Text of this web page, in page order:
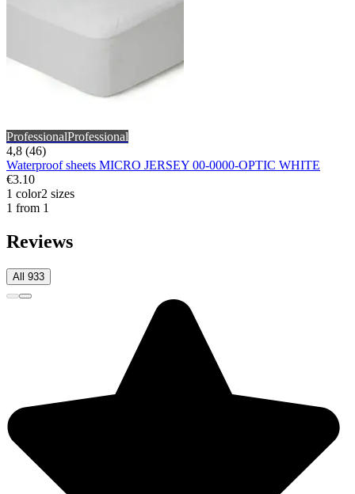
ProfessionalProfessional
4,8 (46)
Waterproof sheets MICRO JERSEY 00-0000-OPTIC WHITE
€3.10
1 color2 sizes
1 from 1
Reviews
All 933